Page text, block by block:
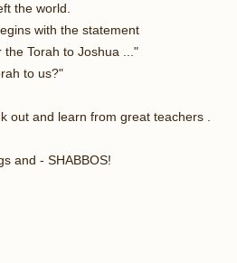
the world.
with the statement
Torah to Joshua ..."
to us?"
out and learn from great teachers .
and - SHABBOS!